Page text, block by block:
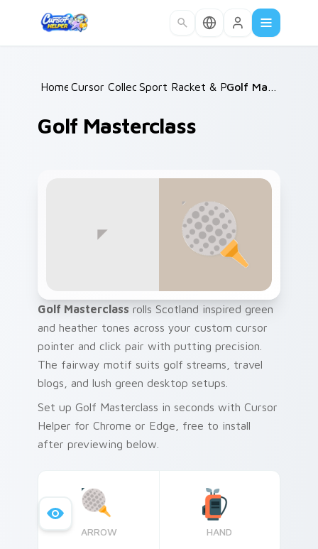
Home /
Cursor Collections /
Sport Racket & Precision
Golf Masterclass
Golf Masterclass rolls Scotland inspired green
and heather tones across your custom cursor
pointer and click pair with putting precision.
The fairway motif suits golf streams, travel
blogs, and lush green desktop setups.
Set up Golf Masterclass in seconds with Cursor
Helper for Chrome or Edge, free to install
after previewing below.
ARROW HAND